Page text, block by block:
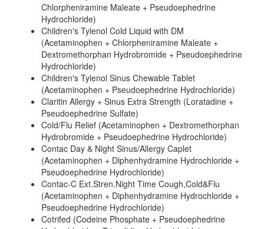
Chlorpheniramine Maleate + Pseudoephedrine
Hydrochloride)
Children's Tylenol Cold Liquid with DM
(Acetaminophen + Chlorpheniramine Maleate +
Dextromethorphan Hydrobromide + Pseudoephedrine
Hydrochloride)
Children's Tylenol Sinus Chewable Tablet
(Acetaminophen + Pseudoephedrine Hydrochloride)
Claritin Allergy + Sinus Extra Strength (Loratadine +
Pseudoephedrine Sulfate)
Cold/Flu Relief (Acetaminophen + Dextromethorphan
Hydrobromide + Pseudoephedrine Hydrochloride)
Contac Day & Night Sinus/Allergy Caplet
(Acetaminophen + Diphenhydramine Hydrochloride +
Pseudoephedrine Hydrochloride)
Contac-C Ext.Stren.Night Time Cough,Cold&Flu
(Acetaminophen + Diphenhydramine Hydrochloride +
Pseudoephedrine Hydrochloride)
Cotrifed (Codeine Phosphate + Pseudoephedrine